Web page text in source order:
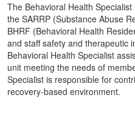
The Behavioral Health
the SARRP (Substance Abuse
BHRF (Behavioral Health
and staff safety and therapeutic
Behavioral Health Specialist
unit meeting the needs of
Specialist is responsible for
recovery-based environment.